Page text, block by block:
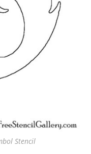
Stencil